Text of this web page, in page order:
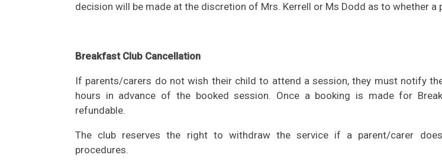
decision will be made at the discretion of Mrs. Kerrell or Ms Dodd as to whether a
Breakfast Club Cancellation
If parents/carers do not wish their child to attend a session, they must notify
hours in advance of the booked session. Once a booking is made for
refundable.
The club reserves the right to withdraw the service if a parent/carer
procedures.